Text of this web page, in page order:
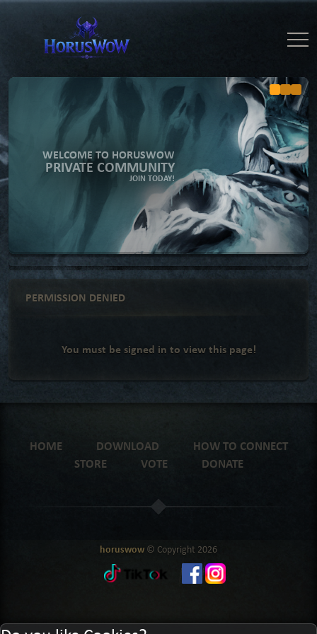
WELCOME TO HORUSWOW
PRIVATE COMMUNITY
JOIN TODAY!
PERMISSION DENIED
You must be signed in to view this page!
HOME DOWNLOAD
HOW TO CONNECT
STORE
VOTE DONATE
horuswow © Copyright 2026